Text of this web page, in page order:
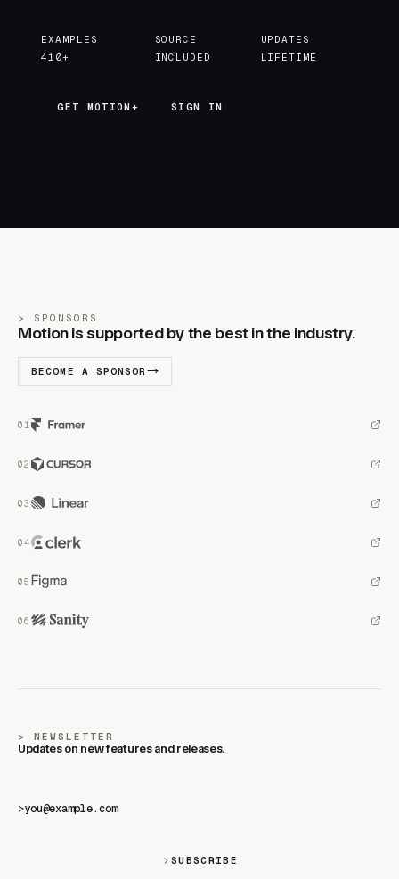
EXAMPLES
410+
SOURCE
INCLUDED
UPDATES
LIFETIME
GET MOTION+
GET MOTION+ SIGN IN
SPONSORS
Motion is supported by the best in the industry.
BECOME A SPONSOR
NEWSLETTER
Updates on new features and releases.
>
SUBSCRIBE